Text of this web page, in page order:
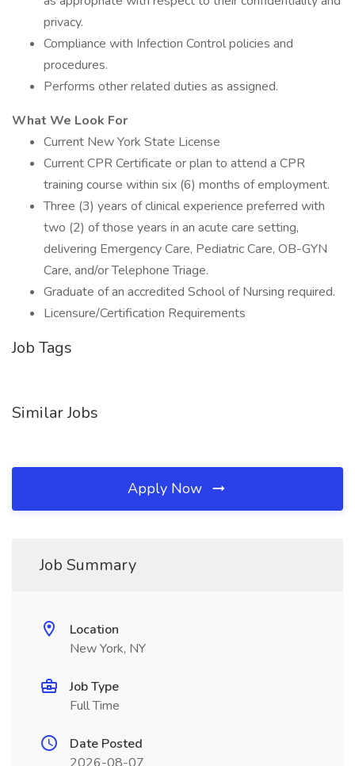
privacy.
Compliance with Infection Control policies and
procedures.
Performs other related duties as assigned.
What We Look For
Current New York State License
Current CPR Certificate or plan to attend a CPR
training course within six (6) months of employment.
Three (3) years of clinical experience preferred with
two (2) of those years in an acute care setting,
delivering Emergency Care, Pediatric Care, OB-GYN
Care, and/or Telephone Triage.
Graduate of an accredited School of Nursing required.
Licensure/Certification Requirements
Job Tags
Similar Jobs
Apply Now
Job Summary
Location
New York, NY
Job Type
Full Time
Date Posted